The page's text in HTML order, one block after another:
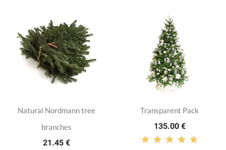
Natural Nordmann tree
branches
21.45 €
Transparent Pack
135.00 €